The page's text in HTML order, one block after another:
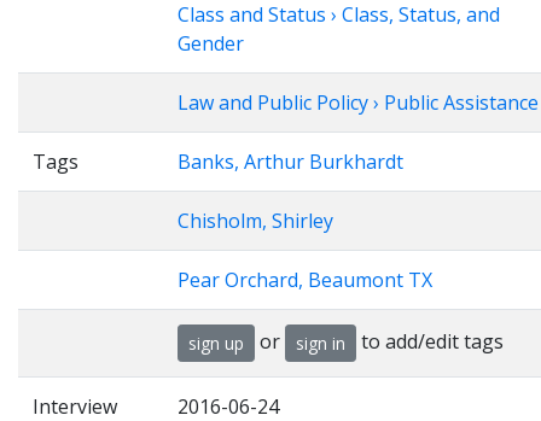
Class and Status › Class, Status, and
Gender
Law and Public Policy › Public Assistance
Tags Banks, Arthur Burkhardt
Chisholm, Shirley
Pear Orchard, Beaumont TX
sign up or sign in to add/edit tags
Interview
2016-06-24